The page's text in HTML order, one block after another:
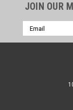
JOIN OUR
Email
Address